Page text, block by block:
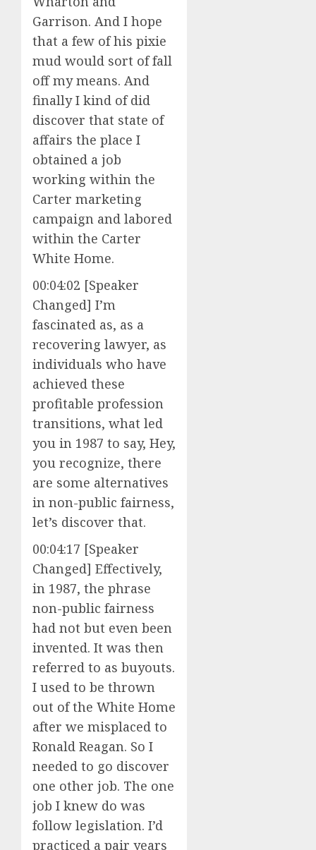
Garrison. And I hope
that a few of his pixie
mud would sort of fall
off my means. And
finally I kind of did
discover that state of
affairs the place I
obtained a job
working within the
Carter marketing
campaign and labored
within the Carter
White Home.
00:04:02 [Speaker
Changed] I’m
fascinated as, as a
recovering lawyer, as
individuals who have
achieved these
profitable profession
transitions, what led
you in 1987 to say, Hey,
you recognize, there
are some alternatives
in non-public fairness,
let’s discover that.
00:04:17 [Speaker
Changed] Effectively,
in 1987, the phrase
non-public fairness
had not but even been
invented. It was then
referred to as buyouts.
I used to be thrown
out of the White Home
after we misplaced to
Ronald Reagan. So I
needed to go discover
one other job. The one
job I knew do was
follow legislation. I’d
practiced a pair years